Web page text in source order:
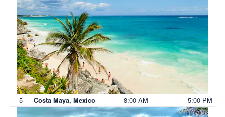
5 Costa Maya, Mexico 8:00 AM 5:00 PM